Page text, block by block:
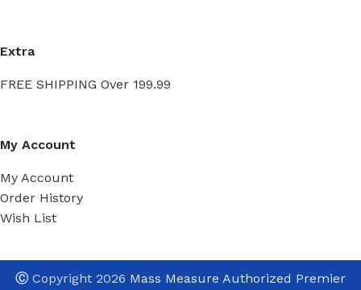
Extra
FREE SHIPPING Over 199.99
My Account
My Account
Order History
Wish List
ⒸCopyright 2026 Mass Measure Authorized Premier